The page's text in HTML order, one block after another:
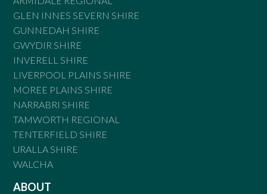
GLEN INNES SEVERN SHIRE
GUNNEDAH SHIRE
GWYDIR SHIRE
INVERELL SHIRE
LIVERPOOL PLAINS SHIRE
MOREE PLAINS SHIRE
NARRABRI SHIRE
TAMWORTH REGIONAL
TENTERFIELD SHIRE
URALLA SHIRE
WALCHA
ABOUT